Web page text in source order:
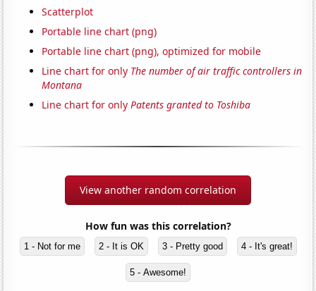
Scatterplot
Portable line chart (png)
Portable line chart (png), optimized for mobile
Line chart for only The number of air traffic controllers in
Montana
Line chart for onlyPatents granted to Toshiba
View another random correlation
How fun was this correlation?
1 - Not for me 2 - It is OK 3 - Pretty good 4 - It's great!
5 - Awesome!